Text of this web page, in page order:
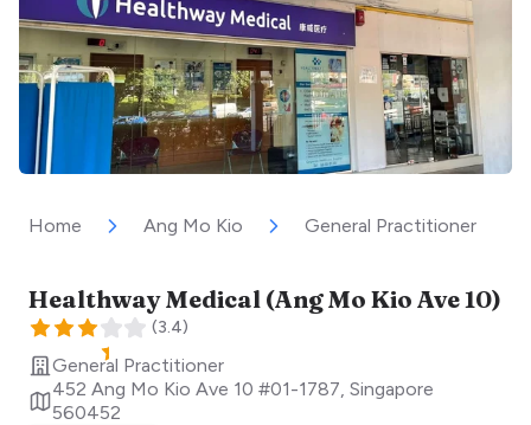
Home Ang Mo Kio General Practitioner
Healthway Medical (Ang Mo Kio Ave 10)
(3.4)
General Practitioner
452 Ang Mo Kio Ave 10 #01-1787 Singapore
560452